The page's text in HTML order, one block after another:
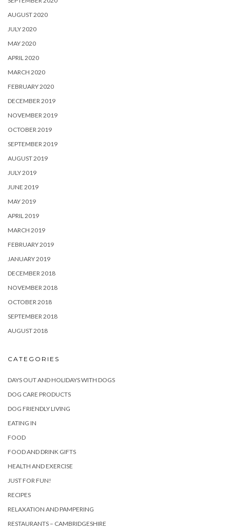
AUGUST 2020
JULY 2020
MAY 2020
APRIL 2020
MARCH 2020
FEBRUARY 2020
DECEMBER 2019
NOVEMBER 2019
OCTOBER 2019
SEPTEMBER 2019
AUGUST 2019
JULY 2019
JUNE 2019
MAY 2019
APRIL 2019
MARCH 2019
FEBRUARY 2019
JANUARY 2019
DECEMBER 2018
NOVEMBER 2018
OCTOBER 2018
SEPTEMBER 2018
AUGUST 2018
CATEGORIES
DAYS OUT AND HOLIDAYS WITH DOGS
DOG CARE PRODUCTS
DOG FRIENDLY LIVING
EATING IN
FOOD
FOOD AND DRINK GIFTS
HEALTH AND EXERCISE
JUST FOR FUN!
RECIPES
RELAXATION AND PAMPERING
RESTAURANTS – CAMBRIDGESHIRE